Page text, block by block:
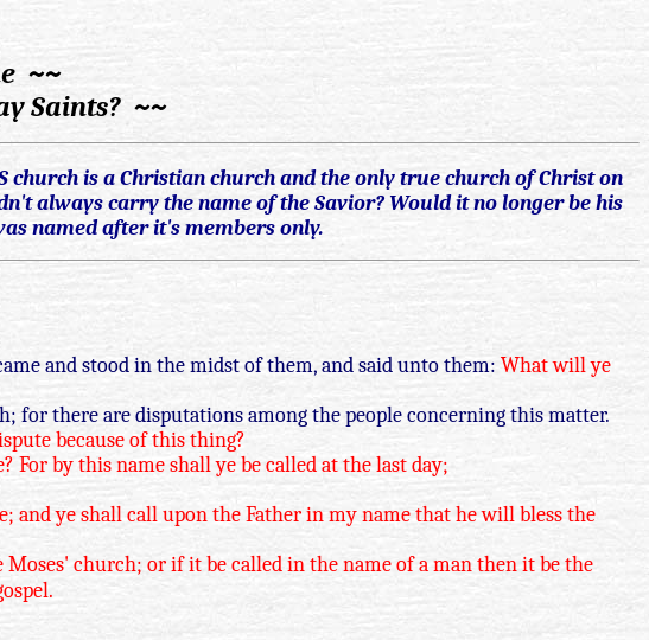
~~
Saints? ~~
church is a Christian church and the only true church of Christ on
always carry the name of the Savior? Would it no longer be his
named after it's members only.
and stood in the midst of them, and said unto them: What will ye
there are disputations among the people concerning this matter.
because of this thing?
by this name shall ye be called at the last day;
and ye shall call upon the Father in my name that he will bless the
church; or if it be called in the name of a man then it be the